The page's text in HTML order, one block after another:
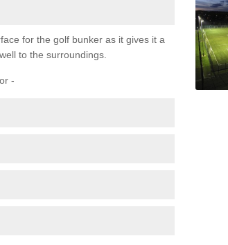
for the golf bunker as it gives it a
to the surroundings.
-